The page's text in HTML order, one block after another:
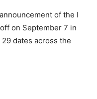
of the I
on September 7 in
dates across the